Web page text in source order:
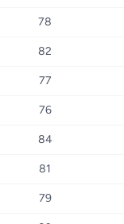
78
82
77
76
84
81
79